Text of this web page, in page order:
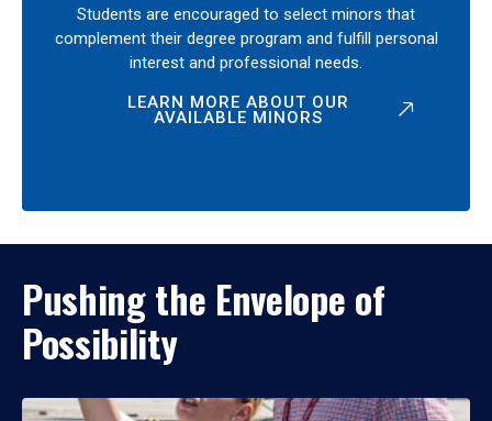
Students are encouraged to select minors that
complement their degree program and fulfill personal
interest and professional needs.
LEARN MORE ABOUT OUR
AVAILABLE MINORS
Pushing the Envelope of
Possibility